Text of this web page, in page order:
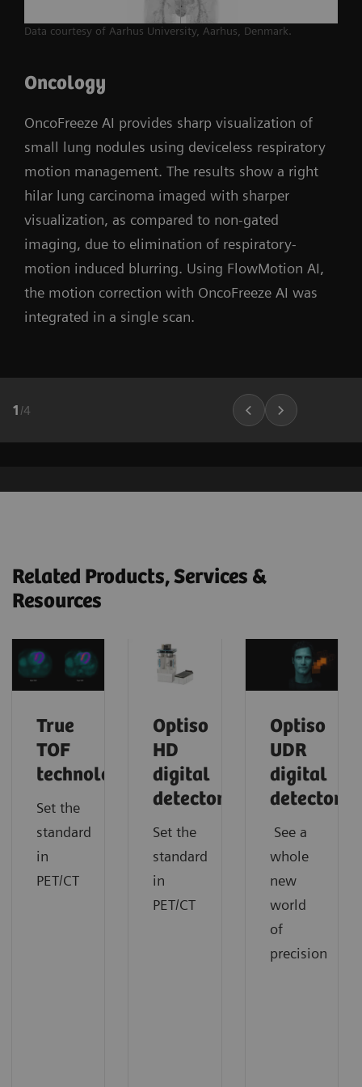
Data courtesy of Aarhus University, Aarhus, Denmark.
Oncology
OncoFreeze AI provides sharp visualization of
small lung nodules using deviceless respiratory
motion management. The results show a right
hilar lung carcinoma imaged with sharper
visualization, as compared to non-gated
imaging, due to elimination of respiratory-
motion induced blurring. Using FlowMotion AI,
the motion correction with OncoFreeze AI was
integrated in a single scan.
1 /4
Related Products, Services &
Resources
True
TOF
technology
Set the
standard
in
PET/CT
Optiso
HD
digital
detector
Set the
standard
in
PET/CT
Optiso
UDR
digital
detector
See a
whole
new
world
of
precision